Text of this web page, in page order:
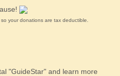
your donations are tax deductible.
"GuideStar" and learn more